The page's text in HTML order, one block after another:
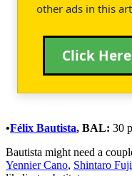
other ads in this
Click
•Félix Bautista, BAL: 30
Bautista might need a
Yennier Cano, Shintaro